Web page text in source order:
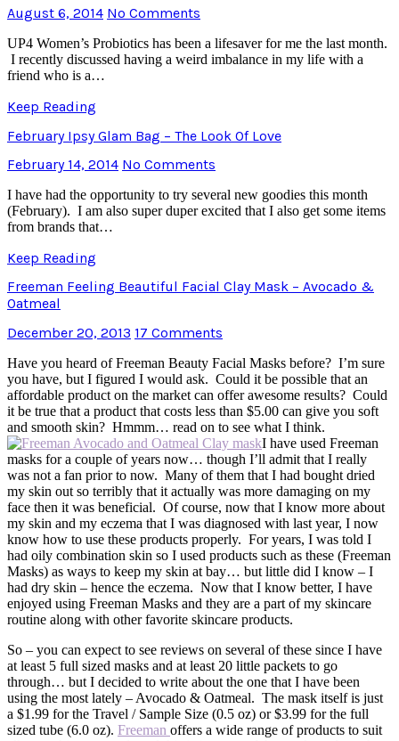
August 6, 2014 No Comments
UP4 Women’s Probiotics has been a lifesaver for me the last month.
I recently discussed having a weird imbalance in my life with a
friend who is a…
Keep Reading
February Ipsy Glam Bag – The Look Of Love
February 14, 2014 No Comments
I have had the opportunity to try several new goodies this month
(February). I am also super duper excited that I also get some items
from brands that…
Keep Reading
Freeman Feeling Beautiful Facial Clay Mask – Avocado &
Oatmeal
December 20, 2013 17 Comments
Have you heard of Freeman Beauty Facial Masks before? I’m sure
you have, but I figured I would ask. Could it be possible that an
affordable product on the market can offer awesome results? Could
it be true that a product that costs less than $5.00 can give you soft
and smooth skin? Hmmm… read on to see what I think.
I have used Freeman
masks for a couple of years now… though I’ll admit that I really
was not a fan prior to now. Many of them that I had bought dried
my skin out so terribly that it actually was more damaging on my
face then it was beneficial. Of course, now that I know more about
my skin and my eczema that I was diagnosed with last year, I now
know how to use these products properly. For years, I was told I
had oily combination skin so I used products such as these (Freeman
Masks) as ways to keep my skin at bay… but little did I know – I
had dry skin – hence the eczema. Now that I know better, I have
enjoyed using Freeman Masks and they are a part of my skincare
routine along with other favorite skincare products.
So – you can expect to see reviews on several of these since I have
at least 5 full sized masks and at least 20 little packets to go
through… but I decided to write about the one that I have been
using the most lately – Avocado & Oatmeal. The mask itself is just
a $1.99 for the Travel / Sample Size (0.5 oz) or $3.99 for the full
sized tube (6.0 oz). Freeman offers a wide range of products to suit